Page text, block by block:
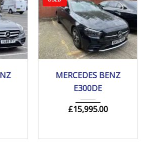
149000 mi
MERCEDES BENZ
E300DE
£15,995.00